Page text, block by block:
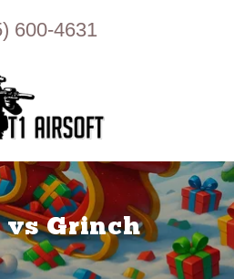
600-4631
vs Grinch